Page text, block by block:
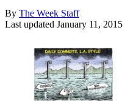
By The Week Staff
Last updated January 11, 2015